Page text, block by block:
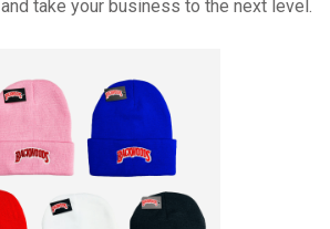
and take your business to the next level.